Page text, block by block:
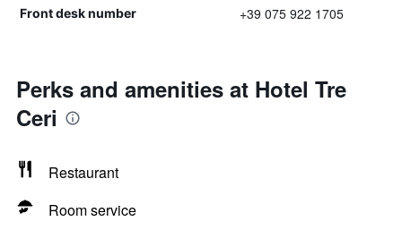
Front desk number +39 075 922 1705
Perks and amenities at Hotel Tre
Ceri
Restaurant
Room service